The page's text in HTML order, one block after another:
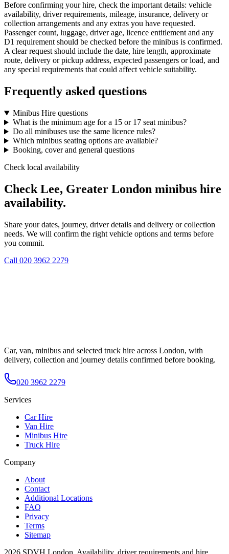
Before confirming your hire, check the important details: vehicle
availability, driver requirements, mileage, insurance, delivery or
collection arrangements and any extras you have requested.
Passenger count, luggage, driver age, licence entitlement and any
D1 requirement should be checked before the minibus is confirmed.
A clear request should include the date, hire length, approximate
route, delivery or pickup address, expected passengers or load, and
any special requirements that could affect vehicle suitability.
Frequently asked questions
Minibus Hire questions
What is the minimum age for a 15 or 17 seat minibus?
Do all minibuses use the same licence rules?
Which minibus seating options are available?
Booking, cover and general questions
Check local availability
Check Lee, Greater London minibus hire
availability.
Share your dates, journey, driver details and delivery or collection
needs. We will confirm the right vehicle options and terms before
you commit.
Call 020 3962 2279
Car, van, minibus and selected truck hire across London, with
delivery, collection and journey details confirmed before booking.
020 3962 2279
Services
Car Hire
Van Hire
Minibus Hire
Truck Hire
Company
About
Contact
Additional Locations
FAQ
Privacy
Terms
Sitemap
2026 SDVH London . Availability, driver requirements and hire